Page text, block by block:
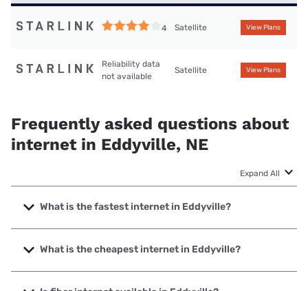
4 Satellite View Plans
Reliability data
not available
Satellite View Plans
Frequently asked questions about
internet in Eddyville, NE
Expand All
What is the fastest internet in Eddyville?
The fastest internet in Eddyville is Starlink with speeds up
to 400 Mbps.
What is the cheapest internet in Eddyville?
The cheapest internet in Eddyville is Starlink with prices
starting at $55.